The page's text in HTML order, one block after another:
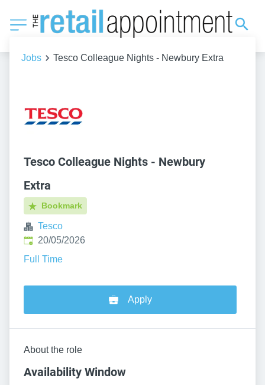
Jobs Tesco Colleague Nights - Newbury Extra
Tesco Colleague Nights - Newbury
Extra
Bookmark
Tesco
Published:
20/05/2026
Full Time
Apply
About the role
Availability Window